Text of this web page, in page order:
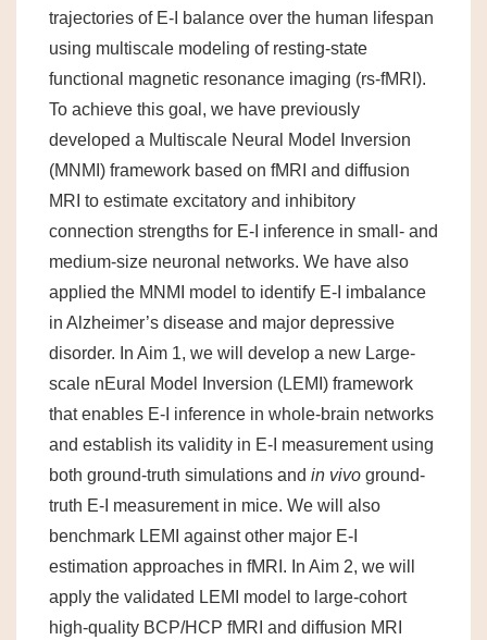
trajectories of E-I balance over the human lifespan
using multiscale modeling of resting-state
functional magnetic resonance imaging (rs-fMRI).
To achieve this goal, we have previously
developed a Multiscale Neural Model Inversion
(MNMI) framework based on fMRI and diffusion
MRI to estimate excitatory and inhibitory
connection strengths for E-I inference in small- and
medium-size neuronal networks. We have also
applied the MNMI model to identify E-I imbalance
in Alzheimer’s disease and major depressive
disorder. In Aim 1, we will develop a new Large-
scale nEural Model Inversion (LEMI) framework
that enables E-I inference in whole-brain networks
and establish its validity in E-I measurement using
both ground-truth simulations and in vivo ground-
truth E-I measurement in mice. We will also
benchmark LEMI against other major E-I
estimation approaches in fMRI. In Aim 2, we will
apply the validated LEMI model to large-cohort
high-quality BCP/HCP fMRI and diffusion MRI